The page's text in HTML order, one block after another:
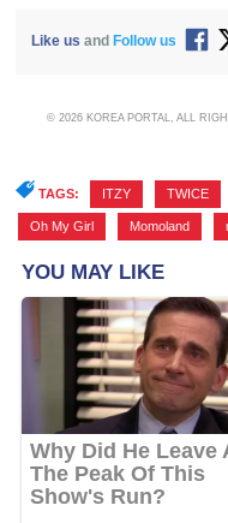
Like us and Follow us
© 2026 KOREA PORTAL, ALL
TAGS: ITZY TWICE
Oh My Girl Momoland